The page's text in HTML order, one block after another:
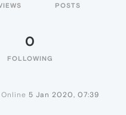
POSTS
0
FOLLOWING
5 Jan 2020, 07:39